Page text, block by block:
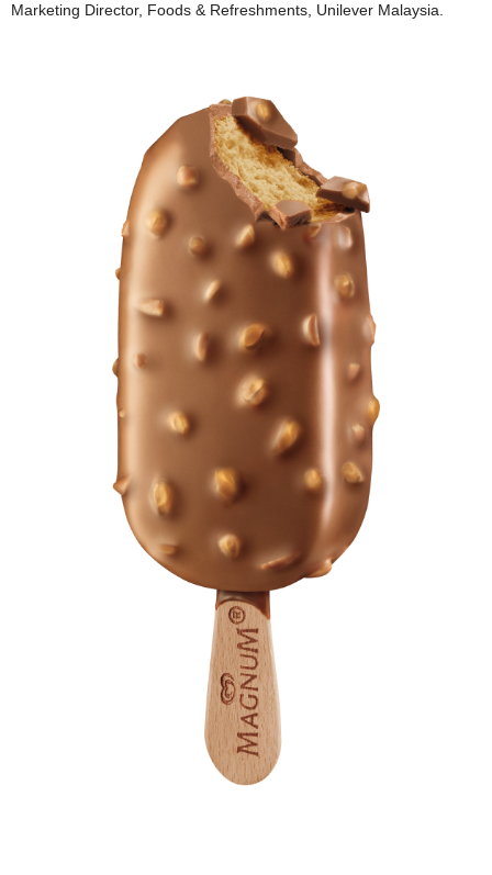
Marketing Director, Foods & Refreshments, Unilever Malaysia.